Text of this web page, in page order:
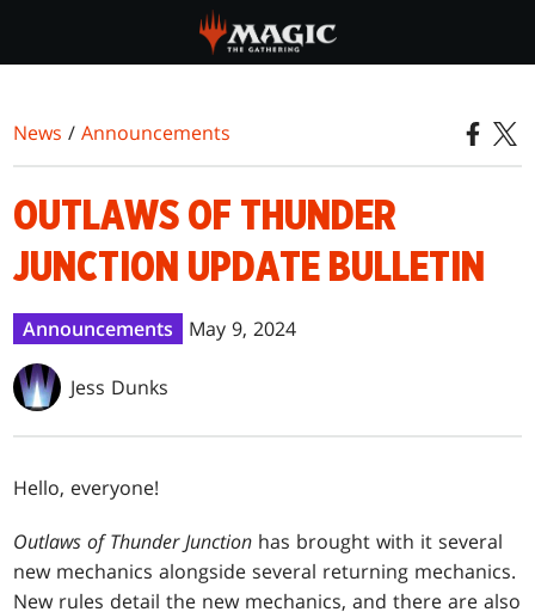
main
News /Announcements
OUTLAWS OF THUNDER
JUNCTION UPDATE BULLETIN
Announcements May 9, 2024
Jess Dunks
Hello, everyone!
Outlaws of Thunder Junction has brought with it several
new mechanics alongside several returning mechanics.
New rules detail the new mechanics, and there are also